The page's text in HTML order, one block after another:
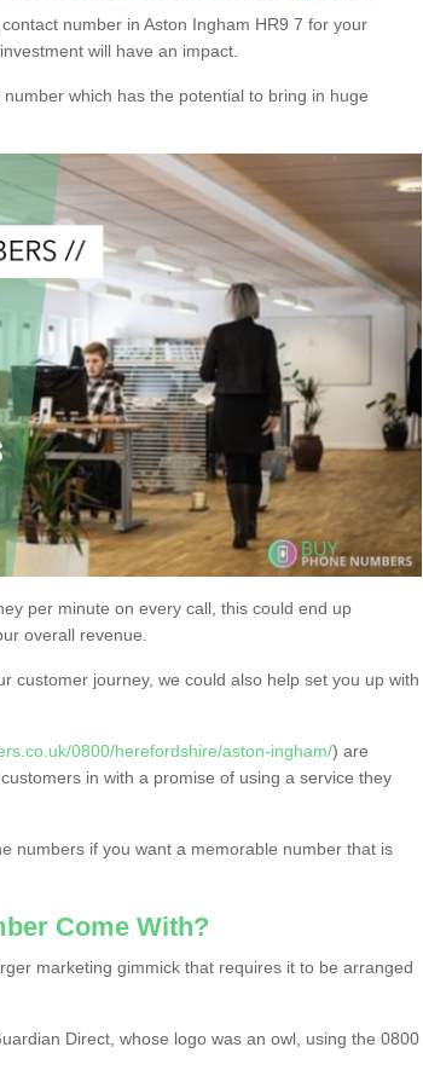
number in Aston Ingham HR9 7 for your
will have an impact.
which has the potential to bring in huge
per minute on every call, this could end up
overall revenue.
customer journey, we could also help set you up with
0800/herefordshire/aston-ingham/) are
in with a promise of using a service they
numbers if you want a memorable number that is
Come With?
marketing gimmick that requires it to be arranged
Direct, whose logo was an owl, using the 0800